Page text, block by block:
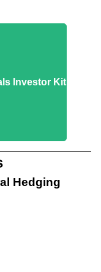
Investor Kit
Hedging